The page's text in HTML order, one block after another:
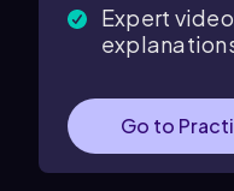
Expert video
Go to